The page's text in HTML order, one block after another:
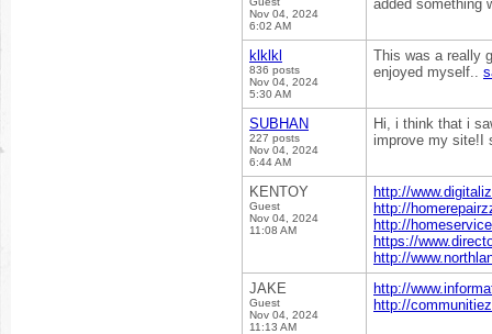
Nov 04, 2024
6:02 AM
added something
klklkl
836 posts
Nov 04, 2024
5:30 AM
This was a really
enjoyed myself..
SUBHAN
227 posts
Nov 04, 2024
6:44 AM
Hi, i think that i
improve my site!I
KENTOY
Guest
Nov 04, 2024
11:08 AM
http://
http://
http://
https://
http://
JAKE
Guest
Nov 04, 2024
11:13 AM
http://
http://